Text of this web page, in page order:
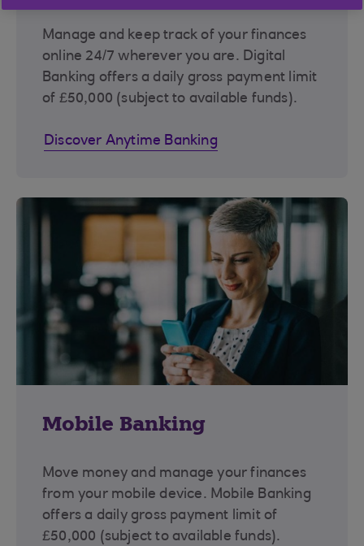
Manage and keep track of your finances
online 24/7 wherever you are. Digital
Banking offers a daily gross payment limit
of £50,000 (subject to available funds).
Discover Anytime Banking
Mobile Banking
Move money and manage your finances
from your mobile device. Mobile Banking
offers a daily gross payment limit of
£50,000 (subject to available funds).